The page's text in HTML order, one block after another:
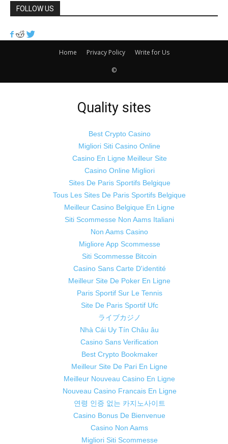
FOLLOW US
Home Privacy Policy Write for Us
©
Quality sites
Best Crypto Casino
Migliori Siti Casino Online
Casino En Ligne Meilleur Site
Casino Online Migliori
Sites De Paris Sportifs Belgique
Tous Les Sites De Paris Sportifs Belgique
Meilleur Casino Belgique En Ligne
Siti Scommesse Non Aams Italiani
Non Aams Casino
Migliore App Scommesse
Siti Scommesse Bitcoin
Casino Sans Carte D'identité
Meilleur Site De Poker En Ligne
Paris Sportif Sur Le Tennis
Site De Paris Sportif Ufc
ライブカジノ
Nhà Cái Uy Tín Châu âu
Casino Sans Verification
Best Crypto Bookmaker
Meilleur Site De Pari En Ligne
Meilleur Nouveau Casino En Ligne
Nouveau Casino Francais En Ligne
연령 인증 없는 카지노사이트
Casino Bonus De Bienvenue
Casino Non Aams
Migliori Siti Scommesse